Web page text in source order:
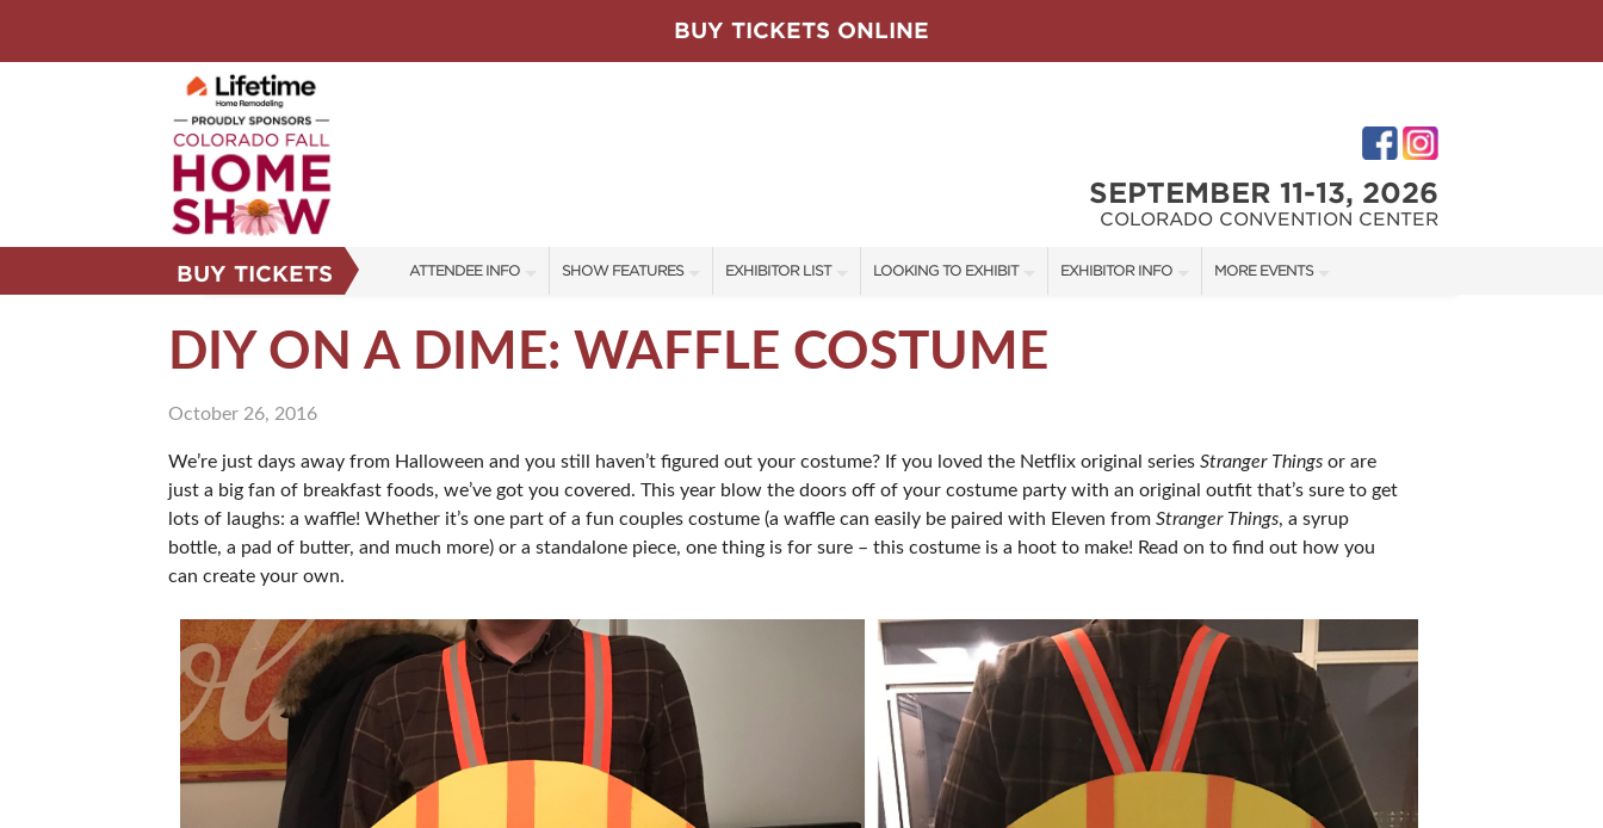
BUY TICKETS ONLINE
SEPTEMBER 11-13, 2026
COLORADO CONVENTION CENTER
BUY TICKETS ATTENDEE INFO
FAQS
SHOW FEATURES
RARE PLANT PARTY
BLOG
EXHIBITOR LIST
SHOW SPECIALS
SPONSORS
LOOKING TO EXHIBIT
BOOTH RATES
OUR SHOWS
SPONSORSHIP OPPORTUNITIES
EXHIBITOR INFO MORE EVENTS
DIY ON A DIME: WAFFLE COSTUME
October 26, 2016
We’re just days away from Halloween and you still haven’t figured out your costume? If you loved the Netflix original series Stranger Things or are
just a big fan of breakfast foods, we’ve got you covered. This year blow the doors off of your costume party with an original outfit that’s sure to get
lots of laughs: a waffle! Whether it’s one part of a fun couples costume (a waffle can easily be paired with Eleven from Stranger Things, a syrup
bottle, a pad of butter, and much more) or a standalone piece, one thing is for sure – this costume is a hoot to make! Read on to find out how you
can create your own.